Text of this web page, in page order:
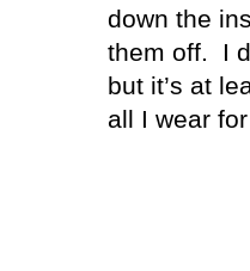
down the
them off.
I
but it’s at
all I wear